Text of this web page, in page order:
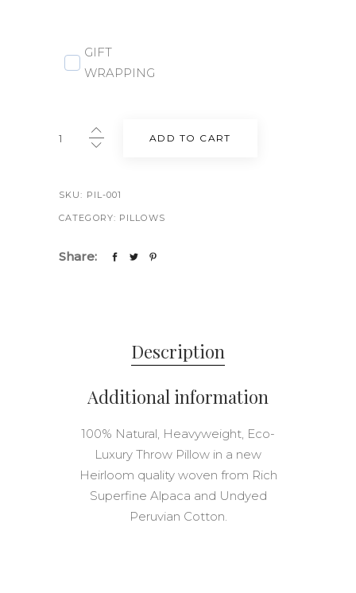
GIFT
WRAPPING
Lee
Pillow
23"
11"
ADD TO CART
SKU: PIL-001
CATEGORY: PILLOWS
Share:
Description
Additional information
100% Natural, Heavyweight, Eco-
Luxury Throw Pillow in a new
Heirloom quality woven from Rich
Superfine Alpaca and Undyed
Peruvian Cotton.